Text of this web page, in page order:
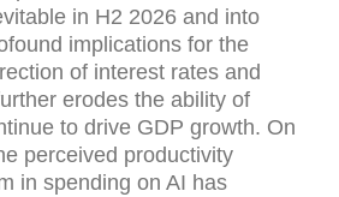
in H2 2026 and into
implications for the
of interest rates and
erodes the ability of
to drive GDP growth. On
perceived productivity
in spending on AI has